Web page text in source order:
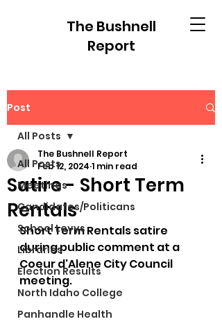
The Bushnell
Report
Post
All Posts
Meetings
Candidates/Politicans
School Levys
Libraries
Election Results
North Idaho College
Panhandle Health
All Posts
Satire - Short Term
Rentals
The Bushnell Report
Feb 12, 2024 1 min read
Short Term Rentals satire
during public comment at a
Coeur d'Alene City Council
meeting.